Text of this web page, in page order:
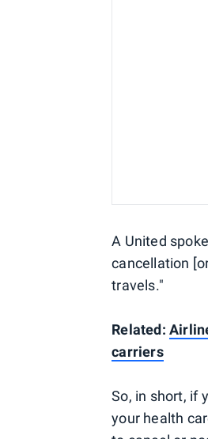
A United
cancellation
travels."
Related:
carriers
So, in short, if
your health